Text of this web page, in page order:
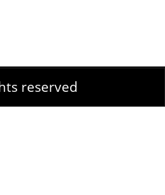
reserved